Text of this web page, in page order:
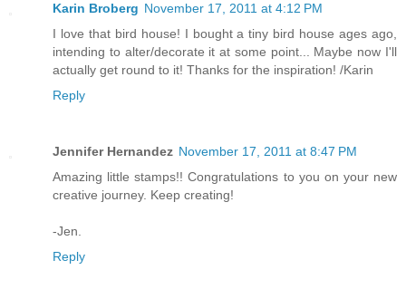
Karin Broberg November 17, 2011 at 4:12 PM
I love that bird house! I bought a tiny bird house ages ago,
intending to alter/decorate it at some point... Maybe now I'll
actually get round to it! Thanks for the inspiration! /Karin
Reply
Jennifer Hernandez November 17, 2011 at 8:47 PM
Amazing little stamps!! Congratulations to you on your new
creative journey. Keep creating!
-Jen.
Reply